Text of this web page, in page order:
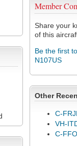
Member
Share your
of this
Be the first
N107US
Other
C-
VH-
C-